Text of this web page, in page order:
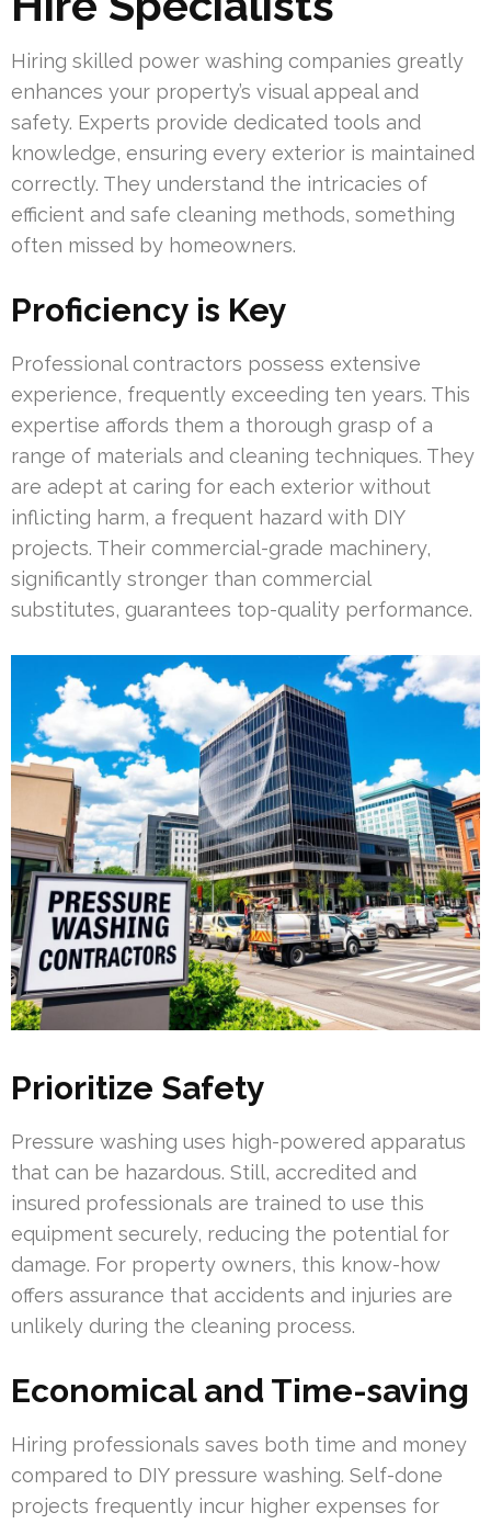
Hiring skilled power washing companies greatly
enhances your property’s visual appeal and
safety. Experts provide dedicated tools and
knowledge, ensuring every exterior is maintained
correctly. They understand the intricacies of
efficient and safe cleaning methods, something
often missed by homeowners.
Proficiency is Key
Professional contractors possess extensive
experience, frequently exceeding ten years. This
expertise affords them a thorough grasp of a
range of materials and cleaning techniques. They
are adept at caring for each exterior without
inflicting harm, a frequent hazard with DIY
projects. Their commercial-grade machinery,
significantly stronger than commercial
substitutes, guarantees top-quality performance.
Prioritize Safety
Pressure washing uses high-powered apparatus
that can be hazardous. Still, accredited and
insured professionals are trained to use this
equipment securely, reducing the potential for
damage. For property owners, this know-how
offers assurance that accidents and injuries are
unlikely during the cleaning process.
Economical and Time-saving
Hiring professionals saves both time and money
compared to DIY pressure washing. Self-done
projects frequently incur higher expenses for